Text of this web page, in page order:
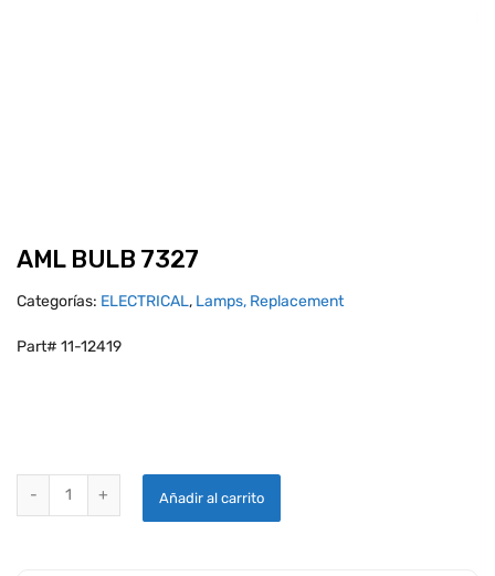
AML BULB 7327
Categorías: ELECTRICAL, Lamps, Replacement
Part# 11-12419
AML BULB 7327 quantity
Añadir al carrito